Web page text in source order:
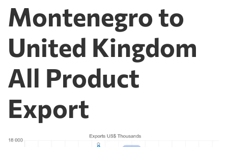
Montenegro to
United Kingdom
All Product
Export